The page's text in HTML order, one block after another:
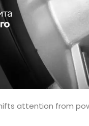
attention from